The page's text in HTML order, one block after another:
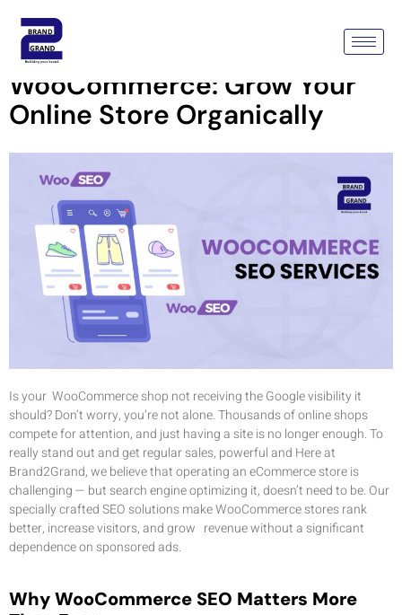
SEO Services For
WooCommerce: Grow Your
Online Store Organically
Is your WooCommerce shop not receiving the Google visibility it
should? Don’t worry, you’re not alone. Thousands of online shops
compete for attention, and just having a site is no longer enough. To
really stand out and get regular sales, powerful and Here at
Brand2Grand, we believe that operating an eCommerce store is
challenging — but search engine optimizing it, doesn’t need to be. Our
specially crafted SEO solutions make WooCommerce stores rank
better, increase visitors, and grow revenue without a significant
dependence on sponsored ads.
Why WooCommerce SEO Matters More